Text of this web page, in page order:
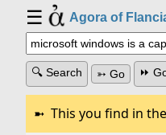
☰ Agora of
🔍 Search ➳ Go ⏩
This you find in the